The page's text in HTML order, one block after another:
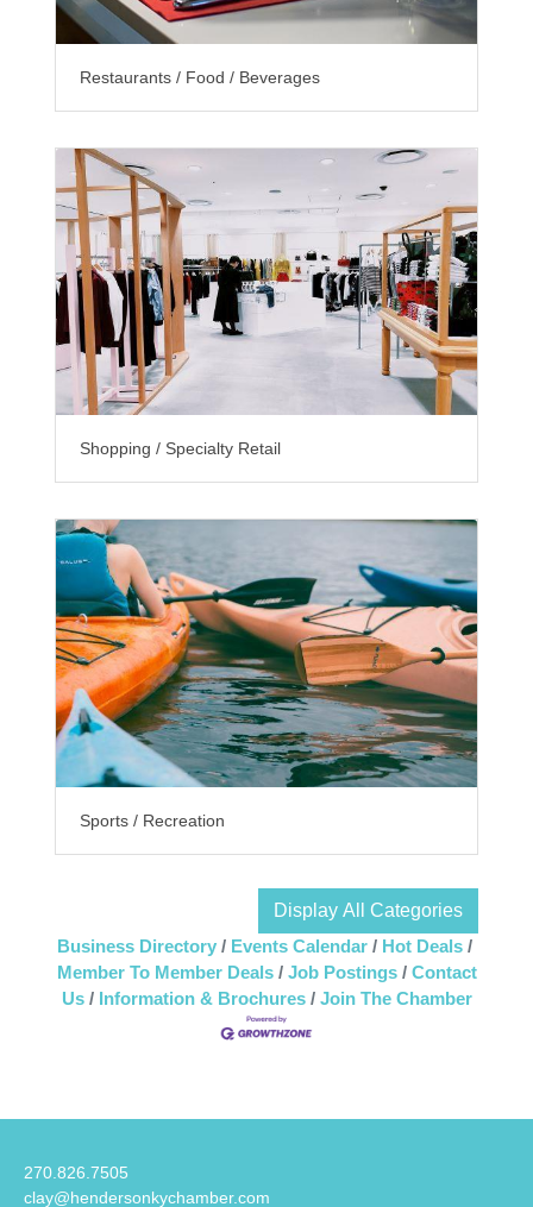
Restaurants / Food / Beverages
Shopping / Specialty Retail
Sports / Recreation
Display All Categories
Business Directory
Events Calendar
Hot Deals
Member To Member Deals
Job Postings
Contact
Us
Information & Brochures Join The Chamber
270.826.7505
clay@hendersonkychamber.com